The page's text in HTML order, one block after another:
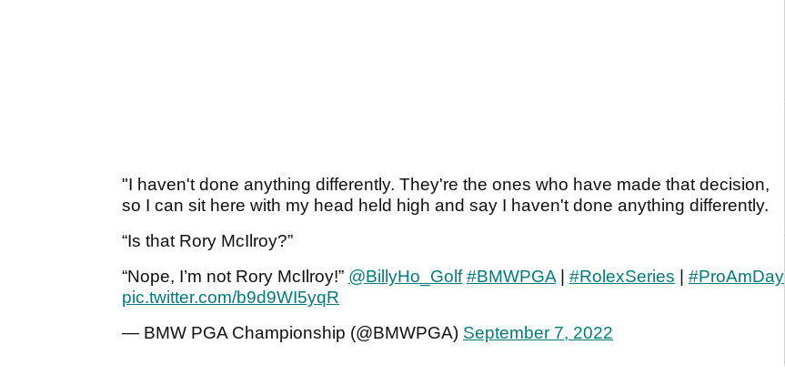
"I haven't done anything differently. They're the ones who have made that decision,
so I can sit here with my head held high and say I haven't done anything differently.
“Is that Rory McIlroy?”
“Nope, I’m not Rory McIlroy!” @BillyHo_Golf #BMWPGA| #RolexSeries
#ProAmDay
pic.twitter.com/b9d9WI5yqR
— BMW PGA Championship (@BMWPGA) September 7, 2022